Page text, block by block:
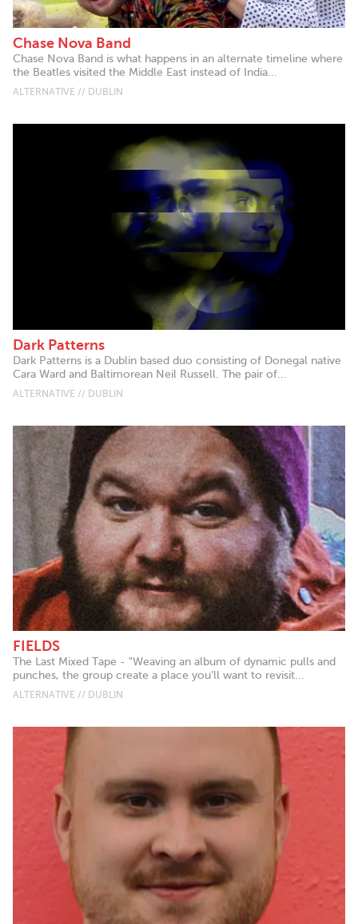
Chase Nova Band
Chase Nova Band is what happens in an alternate timeline where
the Beatles visited the Middle East instead of India...
ALTERNATIVE // DUBLIN
Dark Patterns
Dark Patterns is a Dublin based duo consisting of Donegal native
Cara Ward and Baltimorean Neil Russell. The pair of...
ALTERNATIVE // DUBLIN
FIELDS
The Last Mixed Tape - "Weaving an album of dynamic pulls and
punches, the group create a place you’ll want to revisit...
ALTERNATIVE // DUBLIN